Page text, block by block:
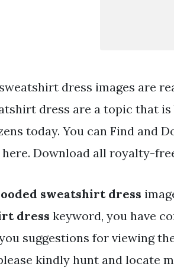
dress images are
dress are a topic that is
today. You can Find and
Download all royalty-
sweatshirt dress
dress keyword, you have
suggestions for viewing
kindly hunt and locate